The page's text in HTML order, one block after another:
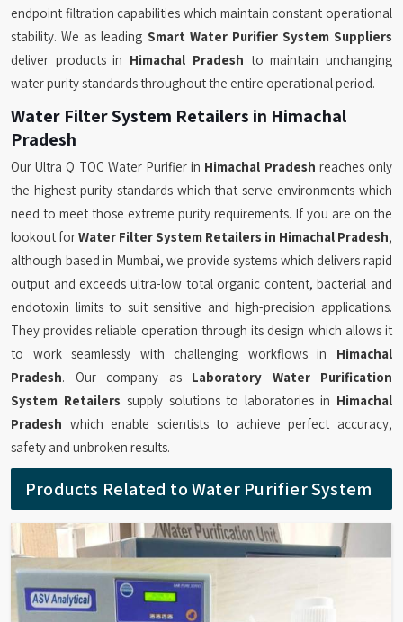
endpoint filtration capabilities which maintain constant operational
stability. We as leading Smart Water Purifier System Suppliers
deliver products in Himachal Pradesh to maintain unchanging
water purity standards throughout the entire operational period.
Water Filter System Retailers in Himachal
Pradesh
Our Ultra Q TOC Water Purifier in Himachal Pradesh reaches only
the highest purity standards which that serve environments which
need to meet those extreme purity requirements. If you are on the
lookout forWater Filter System Retailers in Himachal Pradesh,
although based in Mumbai, we provide systems which delivers rapid
output and exceeds ultra-low total organic content, bacterial and
endotoxin limits to suit sensitive and high-precision applications.
They provides reliable operation through its design which allows it
to work seamlessly with challenging workflows in Himachal
Pradesh. Our company as Laboratory Water Purification
System Retailers supply solutions to laboratories in Himachal
Pradesh which enable scientists to achieve perfect accuracy,
safety and unbroken results.
Products Related to Water Purifier System